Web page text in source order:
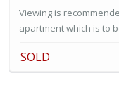
Viewing is
apartment which is to
SOLD